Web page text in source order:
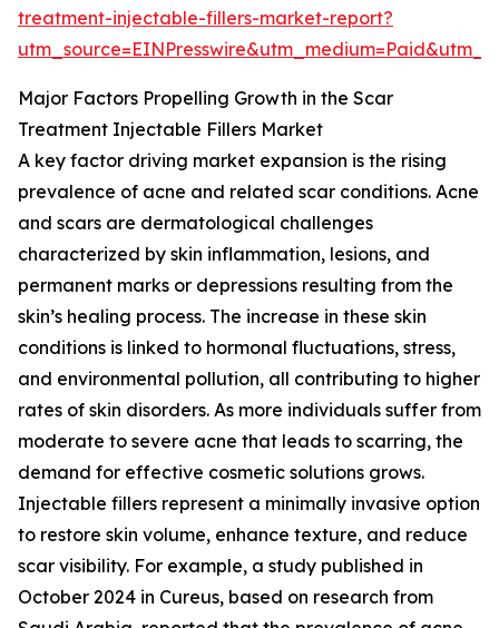
treatment-injectable-fillers-market-report?
Major Factors Propelling Growth in the Scar
Treatment Injectable Fillers Market
A key factor driving market expansion is the rising
prevalence of acne and related scar conditions. Acne
and scars are dermatological challenges
characterized by skin inflammation, lesions, and
permanent marks or depressions resulting from the
skin’s healing process. The increase in these skin
conditions is linked to hormonal fluctuations, stress,
and environmental pollution, all contributing to higher
rates of skin disorders. As more individuals suffer from
moderate to severe acne that leads to scarring, the
demand for effective cosmetic solutions grows.
Injectable fillers represent a minimally invasive option
to restore skin volume, enhance texture, and reduce
scar visibility. For example, a study published in
October 2024 in Cureus, based on research from